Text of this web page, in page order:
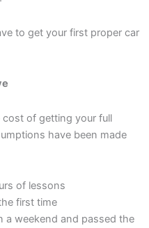
to get your first proper car
of getting your full
have been made
of lessons
first time
a weekend and passed the